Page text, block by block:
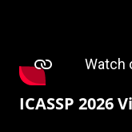
ICASSP 2026